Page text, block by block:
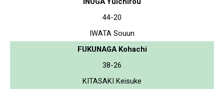
44-20
IWATA Souun
FUKUNAGA Kohachi
38-26
KITASAKI Keisuke